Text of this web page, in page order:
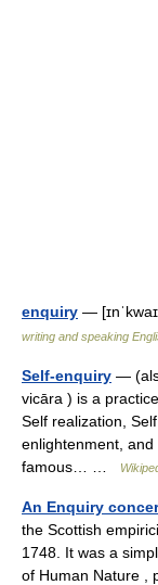
enquiry —
writing and speaking
Self-enquiry —
vicāra ) is a
Self realization,
enlightenment,
famous… …
An Enquiry
the Scottish
1748. It was a
of Human Nature ,